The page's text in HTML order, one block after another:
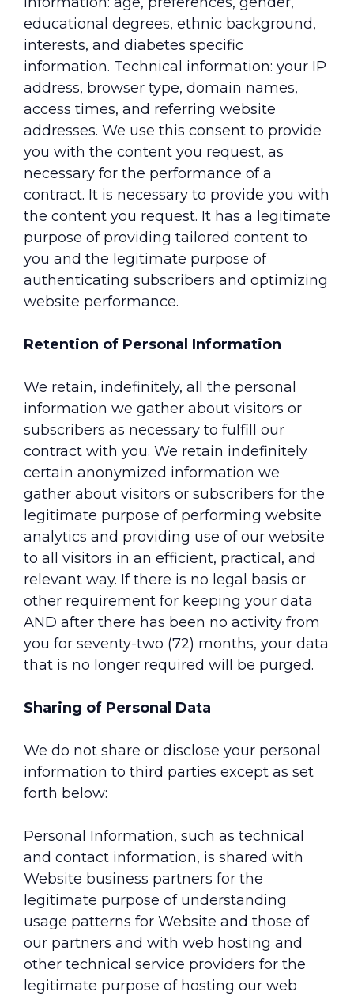
educational degrees, ethnic background,
interests, and diabetes specific
information. Technical information: your IP
address, browser type, domain names,
access times, and referring website
addresses. We use this consent to provide
you with the content you request, as
necessary for the performance of a
contract. It is necessary to provide you with
the content you request. It has a legitimate
purpose of providing tailored content to
you and the legitimate purpose of
authenticating subscribers and optimizing
website performance.
Retention of Personal Information
We retain, indefinitely, all the personal
information we gather about visitors or
subscribers as necessary to fulfill our
contract with you. We retain indefinitely
certain anonymized information we
gather about visitors or subscribers for the
legitimate purpose of performing website
analytics and providing use of our website
to all visitors in an efficient, practical, and
relevant way. If there is no legal basis or
other requirement for keeping your data
AND after there has been no activity from
you for seventy-two (72) months, your data
that is no longer required will be purged.
Sharing of Personal Data
We do not share or disclose your personal
information to third parties except as set
forth below:
Personal Information, such as technical
and contact information, is shared with
Website business partners for the
legitimate purpose of understanding
usage patterns for Website and those of
our partners and with web hosting and
other technical service providers for the
legitimate purpose of hosting our web